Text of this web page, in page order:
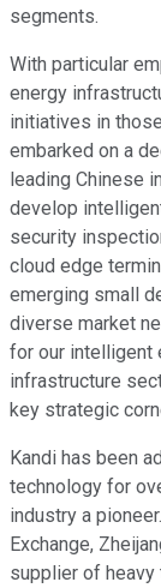
segments.
With particular
energy
initiatives in
embarked on a
leading Chinese
develop
security
cloud edge
emerging small
diverse market
for our intelligent
infrastructure
key strategic
Kandi has been
technology for
industry a
Exchange,
supplier of